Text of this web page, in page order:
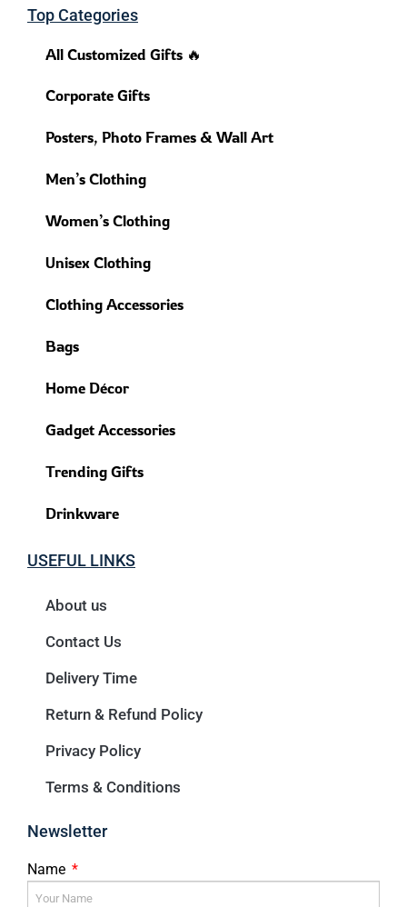
Top Categories
All Customized Gifts 🔥
Corporate Gifts
Posters, Photo Frames & Wall Art
Men’s Clothing
Women’s Clothing
Unisex Clothing
Clothing Accessories
Bags
Home Décor
Gadget Accessories
Trending Gifts
Drinkware
USEFUL LINKS
About us
Contact Us
Delivery Time
Return & Refund Policy
Privacy Policy
Terms & Conditions
Newsletter
Name